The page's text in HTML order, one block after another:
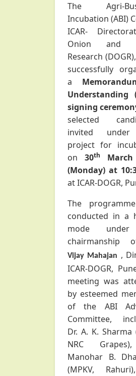
The Agri-
Incubation (ABI)
ICAR-
Onion and
Research
successfully
a
Understanding
signing
selected
invited under
project for
on 30th
March
(Monday) at
at ICAR-DOGR,
The
conducted in a
mode
chairmanship
Vijay Mahajan ,
ICAR-DOGR,
meeting was
by esteemed
of the ABI
Committee,
Dr. A. K. Sharma
NRC
Manohar B.
(MPKV,